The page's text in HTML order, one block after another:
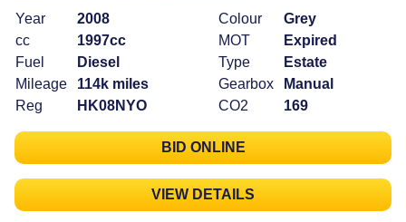
Year
2008
cc
1997cc
Fuel
Diesel
Mileage
114k miles
Reg
HK08NYO
Colour
Grey
MOT
Expired
Type
Estate
Gearbox
Manual
CO2
169
BID ONLINE
VIEW DETAILS